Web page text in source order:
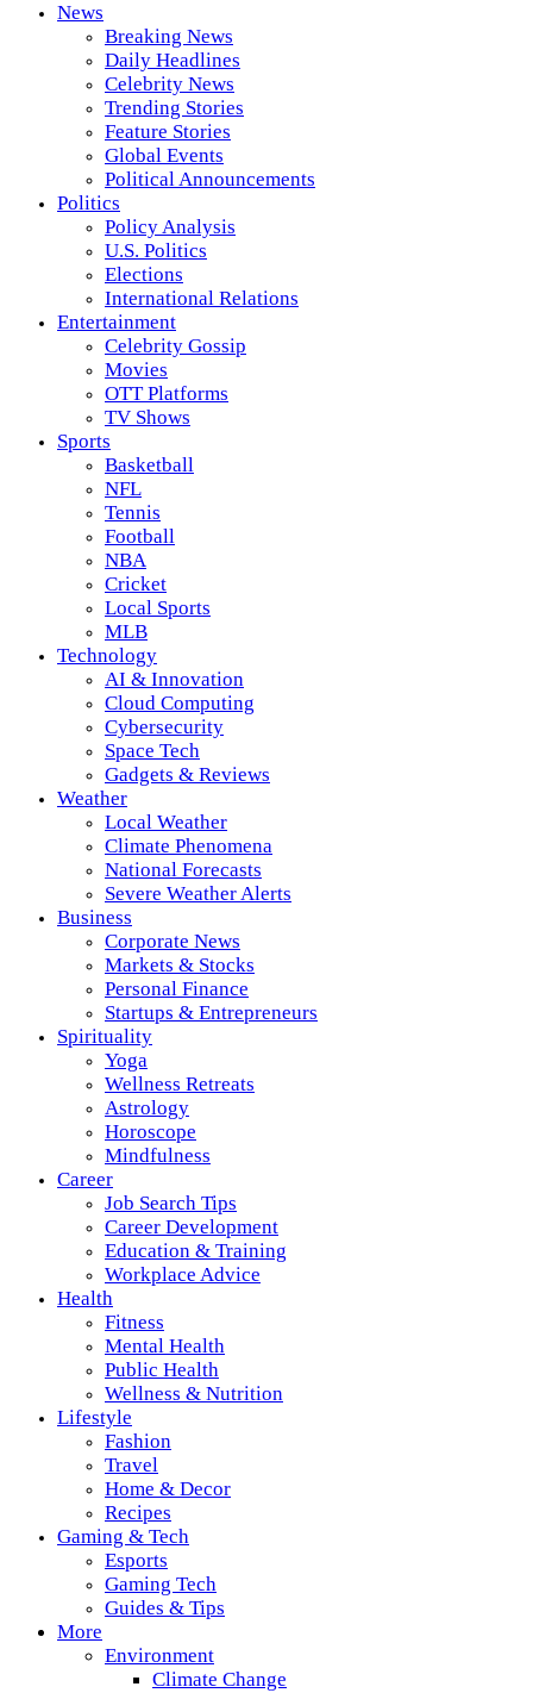
News
Breaking News
Daily Headlines
Celebrity News
Trending Stories
Feature Stories
Global Events
Political Announcements
Politics
Policy Analysis
U.S. Politics
Elections
International Relations
Entertainment
Celebrity Gossip
Movies
OTT Platforms
TV Shows
Sports
Basketball
NFL
Tennis
Football
NBA
Cricket
Local Sports
MLB
Technology
AI & Innovation
Cloud Computing
Cybersecurity
Space Tech
Gadgets & Reviews
Weather
Local Weather
Climate Phenomena
National Forecasts
Severe Weather Alerts
Business
Corporate News
Markets & Stocks
Personal Finance
Startups & Entrepreneurs
Spirituality
Yoga
Wellness Retreats
Astrology
Horoscope
Mindfulness
Career
Job Search Tips
Career Development
Education & Training
Workplace Advice
Health
Fitness
Mental Health
Public Health
Wellness & Nutrition
Lifestyle
Fashion
Travel
Home & Decor
Recipes
Gaming & Tech
Esports
Gaming Tech
Guides & Tips
More
Environment
Climate Change